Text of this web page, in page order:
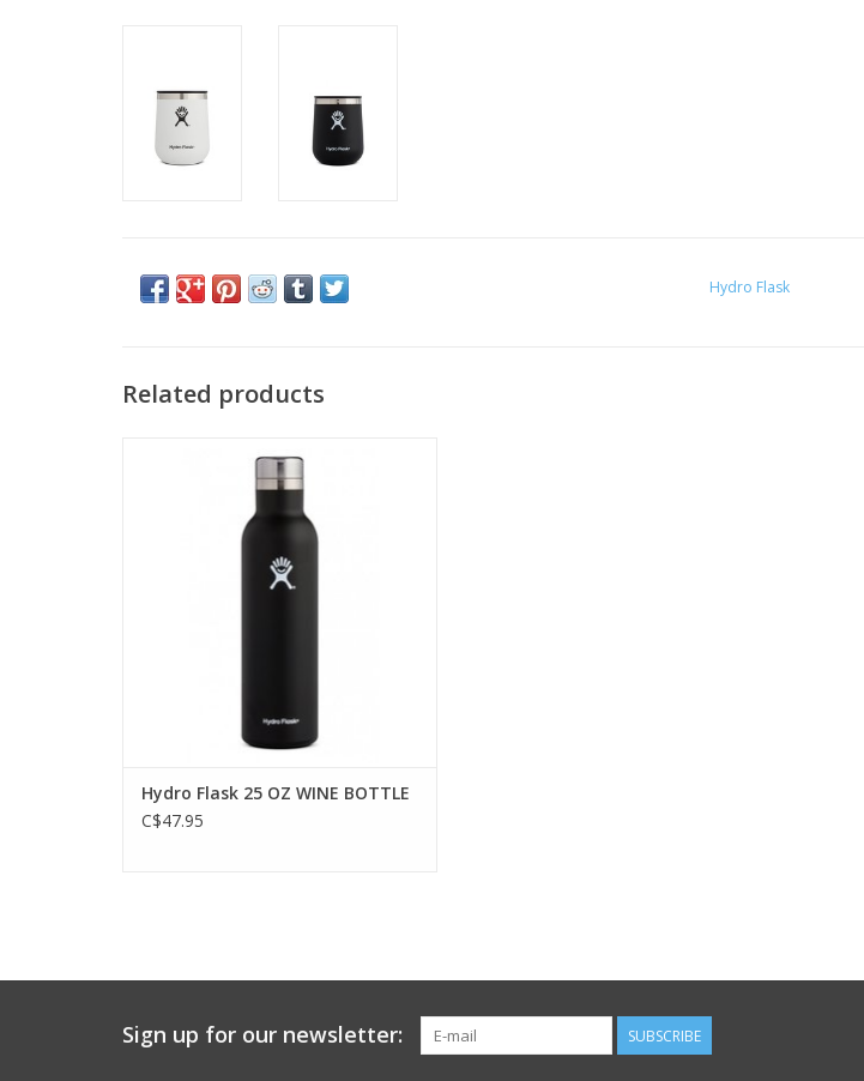
Hydro Flask
Related products
ADD TO CART
Hydro Flask 25 OZ WINE BOTTLE
C$47.95
Sign up for our newsletter: SUBSCRIBE